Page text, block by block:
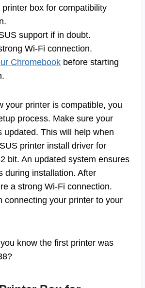
printer box for compatibility
support if in doubt.
Wi-Fi connection.
Chromebook before starting
your printer is compatible, you
process. Make sure your
updated. This will help when
printer install driver for
bit. An updated system ensures
during installation. After
a strong Wi-Fi connection.
connecting your printer to your
know the first printer was